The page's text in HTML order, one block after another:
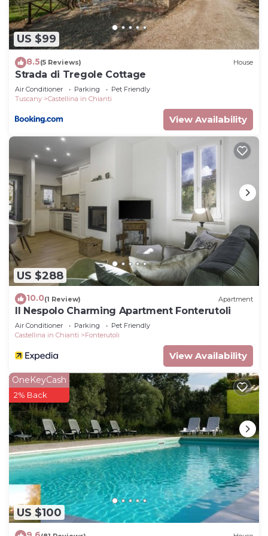
US $99
8.5(5 Reviews) House
Strada di Tregole Cottage
Air Conditioner Parking
Pet Friendly
Tuscany
Castellina in Chianti
View Availability
US $288
10.0(1 Review) Apartment
Il Nespolo Charming Apartment Fonterutoli
Air Conditioner Parking
Pet Friendly
Castellina in Chianti
Fonterutoli
View Availability
US $100
OneKeyCash
2% Back